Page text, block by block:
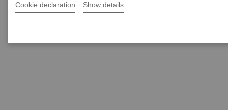
Cookie declaration Show details